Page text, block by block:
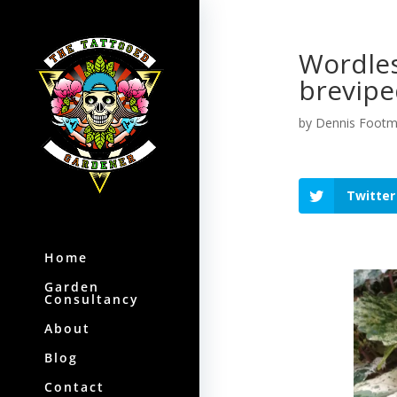
Home
Garden
Consultancy
About
Blog
Contact
by Dennis
Twitter